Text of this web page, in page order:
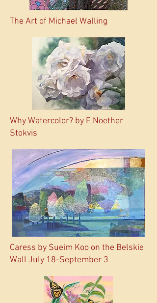
The Art of Michael Walling
Why Watercolor? by E Noether
Stokvis
Caress by Sueim Koo on the Belskie
Wall July 18-September 3